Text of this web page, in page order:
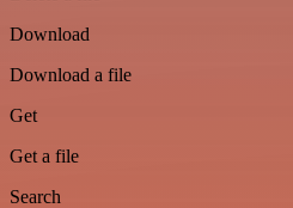
Download
Download a file
Get
Get a file
Search